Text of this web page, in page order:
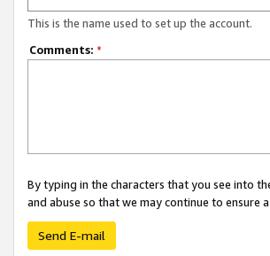
This is the name used to set up the account.
Comments: *
By typing in the characters that you see into
and abuse so that we may continue to
Send E-mail